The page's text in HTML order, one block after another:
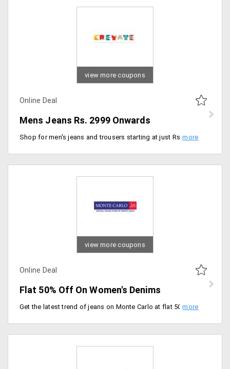
view more coupons
Online Deal
Mens Jeans Rs. 2999 Onwards
Shop for men's jeans and trousers starting at just Rs. 2,999. Select from different designs patterns and colors at best price.
view more coupons
Online Deal
Flat 50% Off On Women's Denims
Get the latest trend of jeans on Monte Carlo at flat 50% Off. There are a lot of them. To grab them click on the deal.